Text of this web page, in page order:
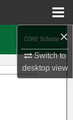
×
Switch to
desktopview